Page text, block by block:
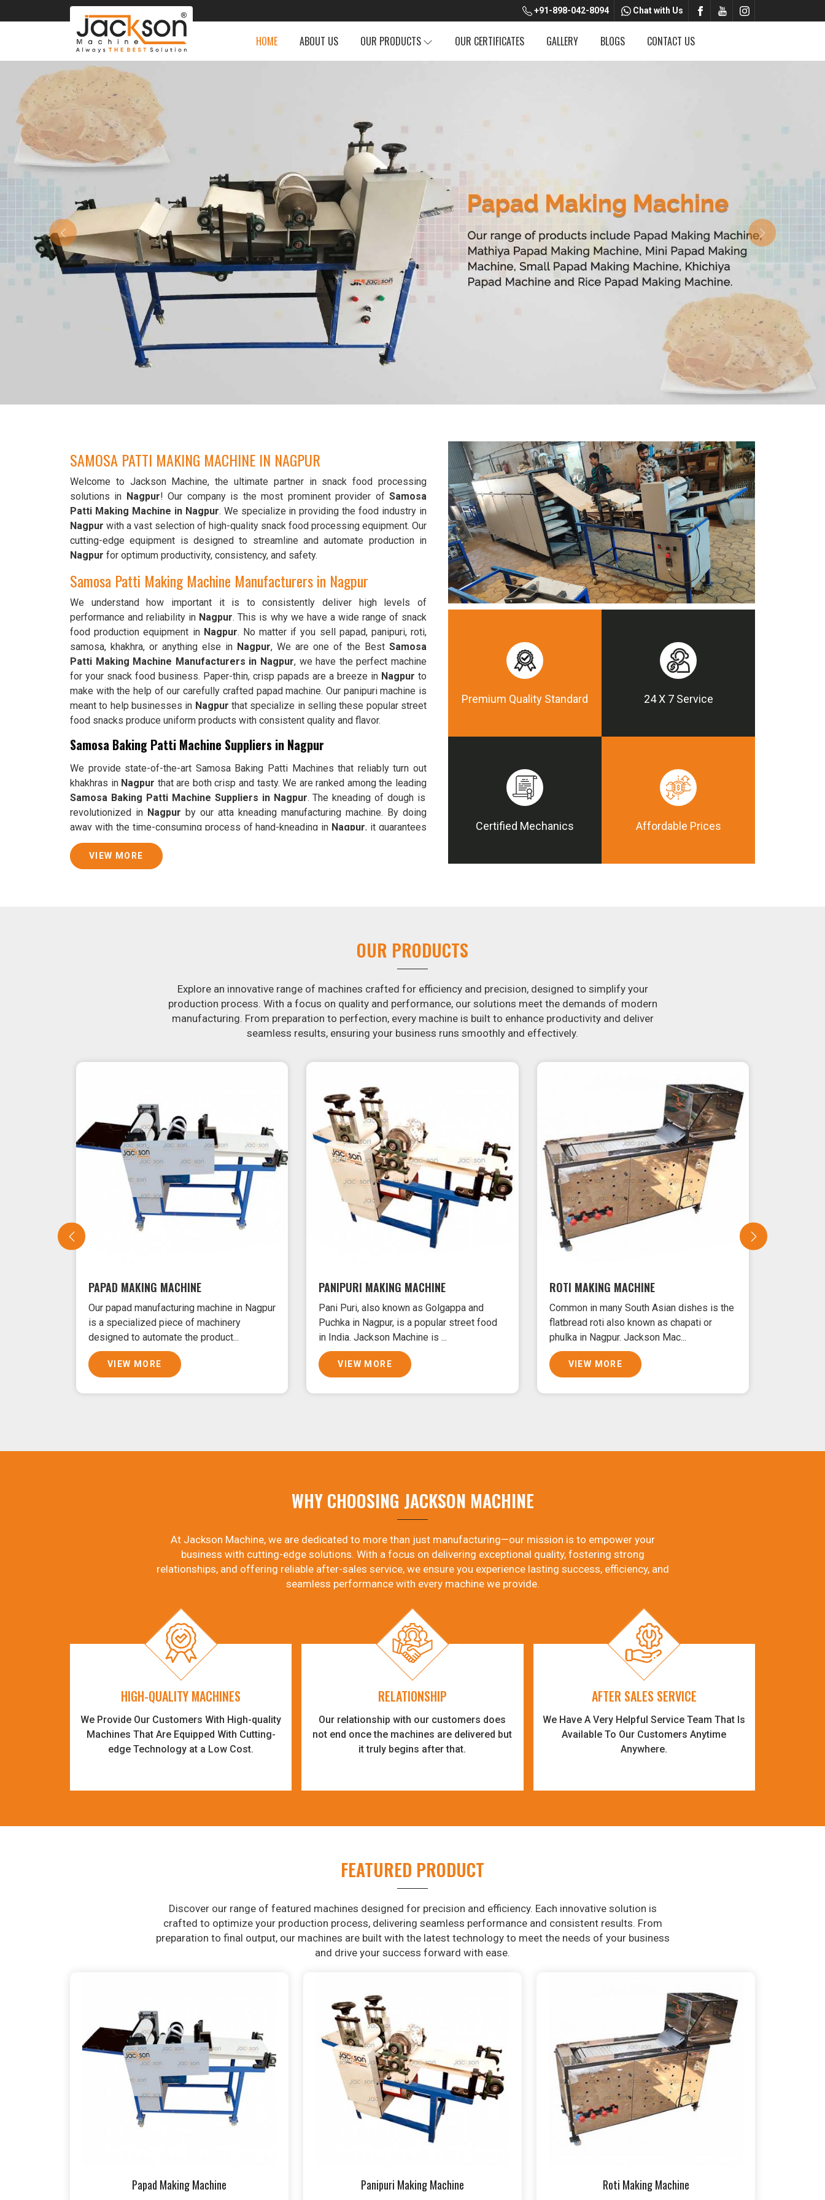
+91-898-042-8094 Chat with Us
HOME ABOUT US OUR PRODUCTS OUR CERTIFICATES GALLERY BLOGS CONTACT US
Previous Next
Premium Quality Standard 24 X 7 Service
Certified Mechanics Affordable Prices
SAMOSA PATTI MAKING MACHINE IN NAGPUR
Welcome to Jackson Machine, the ultimate partner in snack food processing
solutions in Nagpur! Our company is the most prominent provider ofSamosa
Patti Making Machine in Nagpur. We specialize in providing the food industry in
Nagpur with a vast selection of high-quality snack food processing equipment. Our
cutting-edge equipment is designed to streamline and automate production in
Nagpur for optimum productivity, consistency, and safety.
Samosa Patti Making Machine Manufacturers in Nagpur
We understand how important it is to consistently deliver high levels of
performance and reliability in Nagpur. This is why we have a wide range of snack
food production equipment in Nagpur. No matter if you sell papad, panipuri, roti,
samosa, khakhra, or anything else in Nagpur, We are one of the Best Samosa
Patti Making Machine Manufacturers in Nagpur, we have the perfect machine
for your snack food business. Paper-thin, crisp papads are a breeze in Nagpur to
make with the help of our carefully crafted papad machine. Our panipuri machine is
meant to help businesses in Nagpur that specialize in selling these popular street
food snacks produce uniform products with consistent quality and flavor.
Samosa Baking Patti Machine Suppliers in Nagpur
We provide state-of-the-art Samosa Baking Patti Machines that reliably turn out
khakhras in Nagpur that are both crisp and tasty. We are ranked among the leading
Samosa Baking Patti Machine Suppliers in Nagpur. The kneading of dough is
revolutionized in Nagpur by our atta kneading manufacturing machine. By doing
away with the time-consuming process of hand-kneading in Nagpur, it guarantees
consistently smooth dough. In addition, we offer machines in
specifically designed to peel potatoes and slice potatoes.
delicious, uniformly-sized rotis. Similarly, our samosa machine is constructed to
that are both uniform in appearance and
VIEW MORE
OUR PRODUCTS
Explore an innovative range of machines crafted for efficiency and precision, designed to simplify your
production process. With a focus on quality and performance, our solutions meet the demands of modern
manufacturing. From preparation to perfection, every machine is built to enhance productivity and deliver
seamless results, ensuring your business runs smoothly and effectively.
PAPAD MAKING MACHINE
Our papad manufacturing machine in Nagpur
is a specialized piece of machinery
designed to automate the product...
VIEW MORE
PANIPURI MAKING MACHINE
Pani Puri, also known as Golgappa and
Puchka in Nagpur, is a popular street food
in India. Jackson Machine is ...
VIEW MORE
ROTI MAKING MACHINE
Common in many South Asian dishes is the
flatbread roti also known as chapati or
phulka in Nagpur. Jackson Mac...
VIEW MORE
WHY CHOOSING JACKSON MACHINE
At Jackson Machine, we are dedicated to more than just manufacturing—our mission is to empower your
business with cutting-edge solutions. With a focus on delivering exceptional quality, fostering strong
relationships, and offering reliable after-sales service, we ensure you experience lasting success, efficiency, and
seamless performance with every machine we provide.
HIGH-QUALITY MACHINES
We Provide Our Customers With High-quality
Machines That Are Equipped With Cutting-
edge Technology at a Low Cost.
RELATIONSHIP
Our relationship with our customers does
not end once the machines are delivered but
it truly begins after that.
AFTER SALES SERVICE
We Have A Very Helpful Service Team That Is
Available To Our Customers Anytime
Anywhere.
FEATURED PRODUCT
Discover our range of featured machines designed for precision and efficiency. Each innovative solution is
crafted to optimize your production process, delivering seamless performance and consistent results. From
preparation to final output, our machines are built with the latest technology to meet the needs of your business
and drive your success forward with ease.
Papad Making Machine Panipuri Making Machine Roti Making Machine